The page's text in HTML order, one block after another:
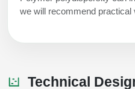
we will recommend practical
Technical